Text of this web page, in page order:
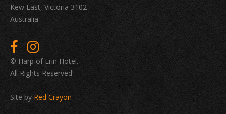
Kew East, Victoria 3102
Australia
© Harp of Erin Hotel.
All Rights Reserved.
Site by Red Crayon